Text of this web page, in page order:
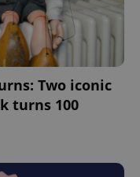
Two iconic
turns 100